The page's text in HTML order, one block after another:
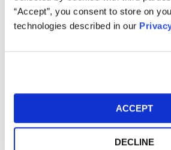
“Accept”, you consent to store on
technologies described in our
ACCEPT
DECLINE
Case Background:
Beyond Meat, Inc. (NASDAQ:
common stock between May 5,
2022, both dates inclusive (the "Class
Throughout the Class Period,
about the success of its product